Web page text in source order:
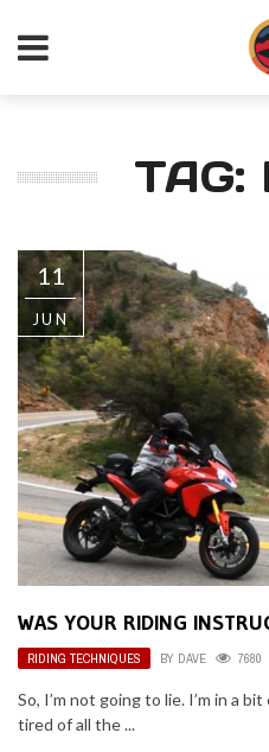
TAG:
11
JUN
WAS YOUR RIDING
RIDING TECHNIQUES BY DAVE 7680
So, I’m not going to lie. I’m in a
tired of all the ...